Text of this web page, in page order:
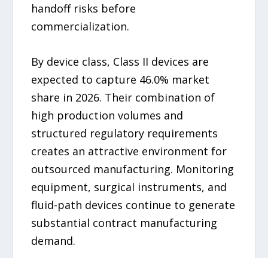
handoff risks before
commercialization.
By device class, Class II devices are
expected to capture 46.0% market
share in 2026. Their combination of
high production volumes and
structured regulatory requirements
creates an attractive environment for
outsourced manufacturing. Monitoring
equipment, surgical instruments, and
fluid-path devices continue to generate
substantial contract manufacturing
demand.